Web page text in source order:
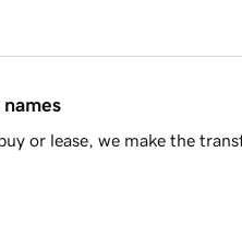
or lease, we make the